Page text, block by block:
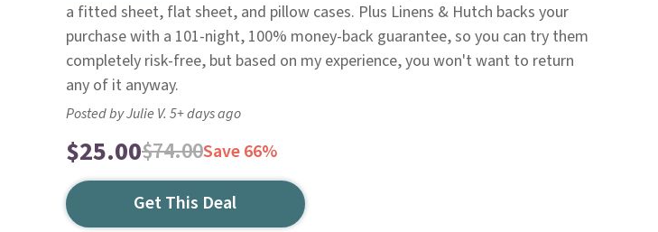
a fitted sheet, flat sheet, and pillow cases. Plus Linens & Hutch backs your
purchase with a 101-night, 100% money-back guarantee, so you can try them
completely risk-free, but based on my experience, you won't want to return
any of it anyway.
Posted by Julie V. 5+ days ago
$25.00$74.00Save 66%
Get This Deal